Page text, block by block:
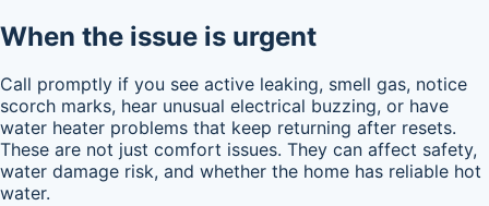
When the issue is urgent
Call promptly if you see active leaking, smell gas, notice
scorch marks, hear unusual electrical buzzing, or have
water heater problems that keep returning after resets.
These are not just comfort issues. They can affect safety,
water damage risk, and whether the home has reliable hot
water.